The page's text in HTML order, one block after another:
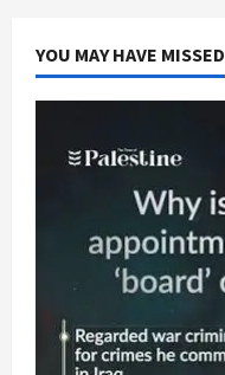
YOU MAY HAVE MISSED